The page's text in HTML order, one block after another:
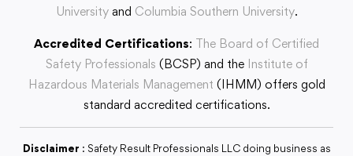
Universityand Columbia Southern University.
Accredited Certifications: The Board of Certified
Safety Professionals (BCSP) and the Institute of
Hazardous Materials Management (IHMM) offers gold
standard accredited certifications.
Disclaimer : Safety Result Professionals LLC doing business as